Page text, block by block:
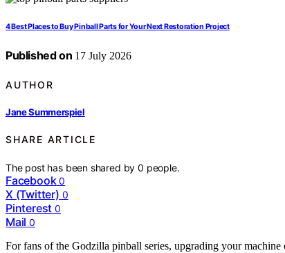
4 Best Places to Buy Pinball Parts for Your Next Restoration Project
Published on 17 July 2026
AUTHOR
Jane Summerspiel
SHARE ARTICLE
The post has been shared by0 people.
Facebook 0
X (Twitter) 0
Pinterest 0
Mail 0
For fans of the Godzilla pinball series, upgrading your